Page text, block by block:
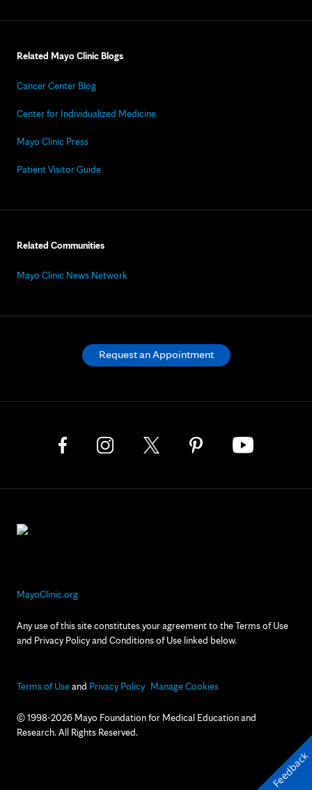
Related Mayo Clinic Blogs
Cancer Center Blog
Center for Individualized Medicine
Mayo Clinic Press
Patient Visitor Guide
Related Communities
Mayo Clinic News Network
MayoClinic.org
Any use of this site constitutes your agreement to the Terms of Use
and Privacy Policy and Conditions of Use linked below.
Terms of Useand Privacy Policy Manage Cookies
© 1998-2026 Mayo Foundation for Medical Education and
Research. All Rights Reserved.
Request an Appointment
Feedback